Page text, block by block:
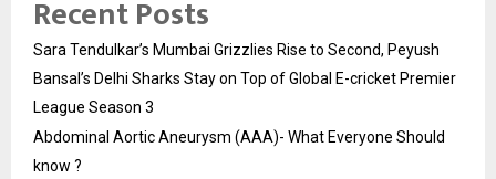
Recent Posts
Sara Tendulkar’s Mumbai Grizzlies Rise to Second, Peyush
Bansal’s Delhi Sharks Stay on Top of Global E-cricket Premier
League Season 3
Abdominal Aortic Aneurysm (AAA)- What Everyone Should
know ?